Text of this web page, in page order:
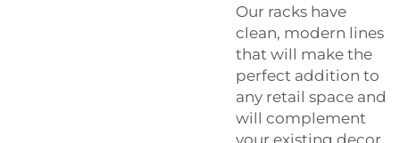
Our racks have
clean, modern lines
that will make the
perfect addition to
any retail space and
will complement
your existing decor